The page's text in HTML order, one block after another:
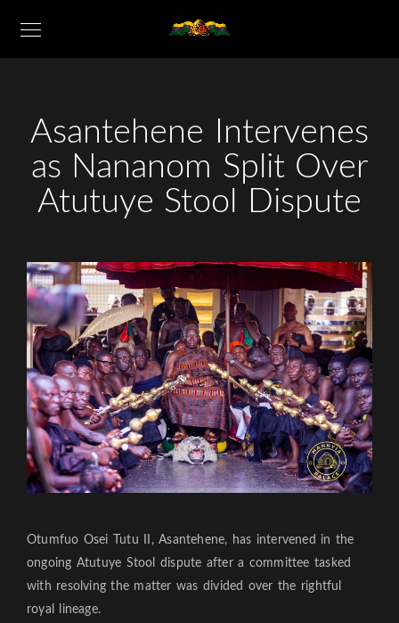
Asantehene Intervenes
as Nananom Split Over
Atutuye Stool Dispute
Otumfuo Osei Tutu II, Asantehene, has intervened in the
ongoing Atutuye Stool dispute after a committee tasked
with resolving the matter was divided over the rightful
royal lineage.